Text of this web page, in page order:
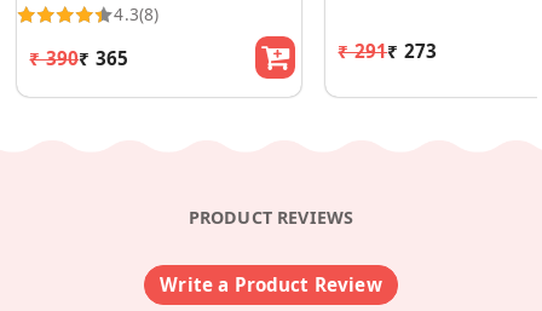
4.3(8)
₹ 390₹ 365 ₹ 291₹ 273
PRODUCT REVIEWS
Write a Product Review